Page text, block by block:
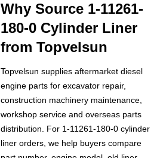
Why Source 1-11261-
180-0 Cylinder Liner
from Topvelsun
Topvelsun supplies aftermarket diesel
engine parts for excavator repair,
construction machinery maintenance,
workshop service and overseas parts
distribution. For 1-11261-180-0 cylinder
liner orders, we help buyers compare